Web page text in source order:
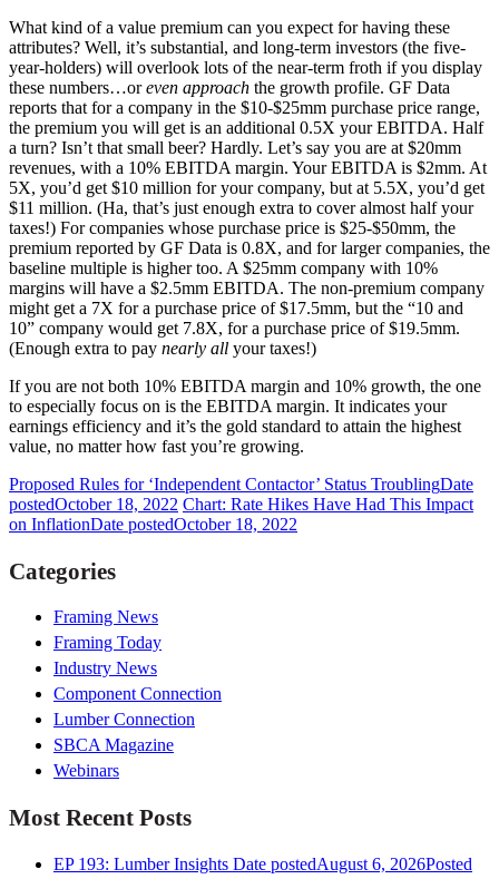
What kind of a value premium can you expect for having these
attributes? Well, it’s substantial, and long-term investors (the five-
year-holders) will overlook lots of the near-term froth if you display
these numbers…or even approach the growth profile. GF Data
reports that for a company in the $10-$25mm purchase price range,
the premium you will get is an additional 0.5X your EBITDA. Half
a turn? Isn’t that small beer? Hardly. Let’s say you are at $20mm
revenues, with a 10% EBITDA margin. Your EBITDA is $2mm. At
5X, you’d get $10 million for your company, but at 5.5X, you’d get
$11 million. (Ha, that’s just enough extra to cover almost half your
taxes!) For companies whose purchase price is $25-$50mm, the
premium reported by GF Data is 0.8X, and for larger companies, the
baseline multiple is higher too. A $25mm company with 10%
margins will have a $2.5mm EBITDA. The non-premium company
might get a 7X for a purchase price of $17.5mm, but the “10 and
10” company would get 7.8X, for a purchase price of $19.5mm.
(Enough extra to pay nearly all your taxes!)
If you are not both 10% EBITDA margin and 10% growth, the one
to especially focus on is the EBITDA margin. It indicates your
earnings efficiency and it’s the gold standard to attain the highest
value, no matter how fast you’re growing.
Proposed Rules for ‘Independent Contactor’ Status TroublingDate
postedOctober 18, 2022 Chart: Rate Hikes Have Had This Impact
on InflationDate postedOctober 18, 2022
Categories
Framing News
Framing Today
Industry News
Component Connection
Lumber Connection
SBCA Magazine
Webinars
Most Recent Posts
EP 193: Lumber Insights Date postedAugust 6, 2026Posted